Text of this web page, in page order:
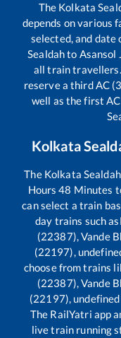
The Kolkata
depends on various
selected, and date
Sealdahto Asansol
all train travellers.
reserve a third AC
well as the first
Kolkata
The Kolkata Sealdah
Hours48 Minutes
can select a train
day trains such as
(22387), Vande
(22197),
choose from trains
(22387), Vande
(22197),
The RailYatri app
live train running